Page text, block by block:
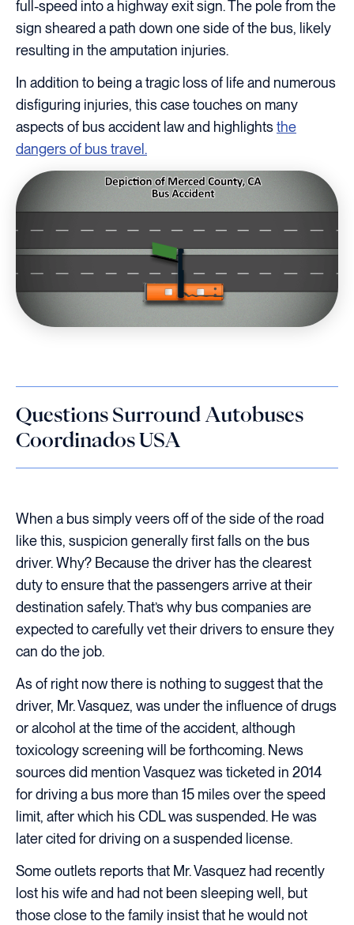
full-speed into a highway exit sign. The pole from the
sign sheared a path down one side of the bus, likely
resulting in the amputation injuries.
In addition to being a tragic loss of life and numerous
disfiguring injuries, this case touches on many
aspects of bus accident law and highlightsthe
dangers of bus travel.
Questions Surround Autobuses
Coordinados USA
When a bus simply veers off of the side of the road
like this, suspicion generally first falls on the bus
driver. Why? Because the driver has the clearest
duty to ensure that the passengers arrive at their
destination safely. That’s why bus companies are
expected to carefully vet their drivers to ensure they
can do the job.
As of right now there is nothing to suggest that the
driver, Mr. Vasquez, was under the influence of drugs
or alcohol at the time of the accident, although
toxicology screening will be forthcoming. News
sources did mention Vasquez was ticketed in 2014
for driving a bus more than 15 miles over the speed
limit, after which his CDL was suspended. He was
later cited for driving on a suspended license.
Some outlets reports that Mr. Vasquez had recently
lost his wife and had not been sleeping well, but
those close to the family insist that he would not